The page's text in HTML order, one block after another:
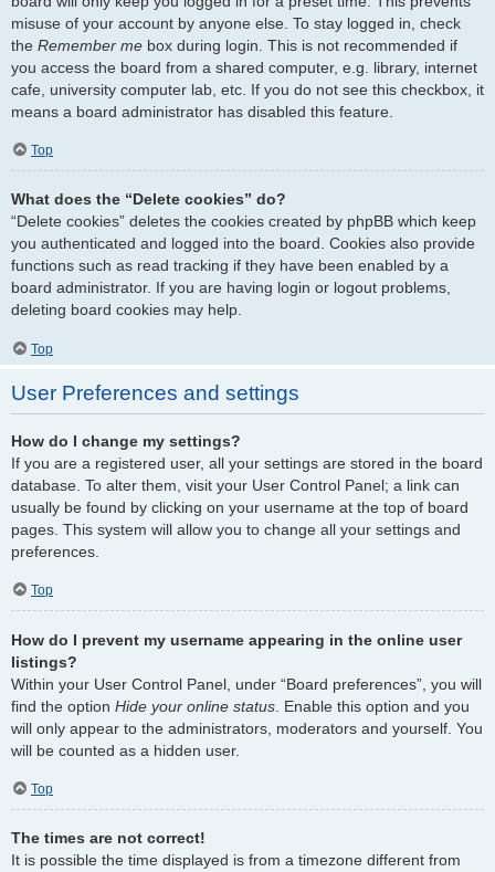
misuse of your account by anyone else. To stay logged in, check
the Remember me box during login. This is not recommended if
you access the board from a shared computer, e.g. library, internet
cafe, university computer lab, etc. If you do not see this checkbox, it
means a board administrator has disabled this feature.
Top
What does the “Delete cookies” do?
“Delete cookies” deletes the cookies created by phpBB which keep
you authenticated and logged into the board. Cookies also provide
functions such as read tracking if they have been enabled by a
board administrator. If you are having login or logout problems,
deleting board cookies may help.
Top
User Preferences and settings
How do I change my settings?
If you are a registered user, all your settings are stored in the board
database. To alter them, visit your User Control Panel; a link can
usually be found by clicking on your username at the top of board
pages. This system will allow you to change all your settings and
preferences.
Top
How do I prevent my username appearing in the online user
listings?
Within your User Control Panel, under “Board preferences”, you will
find the option Hide your online status . Enable this option and you
will only appear to the administrators, moderators and yourself. You
will be counted as a hidden user.
Top
The times are not correct!
It is possible the time displayed is from a timezone different from